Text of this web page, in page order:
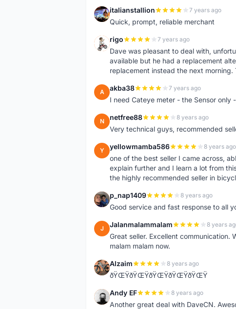
I italianstallion 7 years ago
Quick, prompt, reliable merchant
R rigo 7 years ago
Dave was pleasant to deal with,
available but he had a replacement
replacement instead the next morning.
A akba38 7 years ago
I need Cateye meter - the Sensor
N netfree88 8 years ago
Very technical guys, recommended
Y yellowmamba586 8 years ago
one of the best seller I came across,
explain further and I learn a lot from
the highly recommended seller in
P p_nap1409 8 years ago
Good service and fast response to all
J Jalanmalammalam 8 years
Great seller. Excellent communication.
malam malam now.
A Alzaim 8 years ago
ðŸŒŸðŸŒŸðŸŒŸðŸŒŸðŸŒŸ
A Andy EF 8 years ago
Another great deal with DaveCN.